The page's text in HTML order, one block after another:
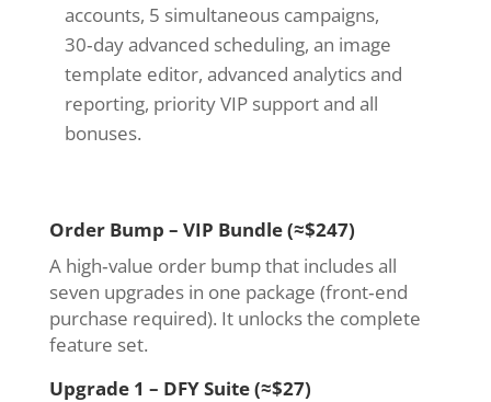
accounts, 5 simultaneous campaigns,
30‑day advanced scheduling, an image
template editor, advanced analytics and
reporting, priority VIP support and all
bonuses.
Order Bump – VIP Bundle (≈$247)
A high‑value order bump that includes all
seven upgrades in one package (front‑end
purchase required). It unlocks the complete
feature set.
Upgrade 1 – DFY Suite (≈$27)